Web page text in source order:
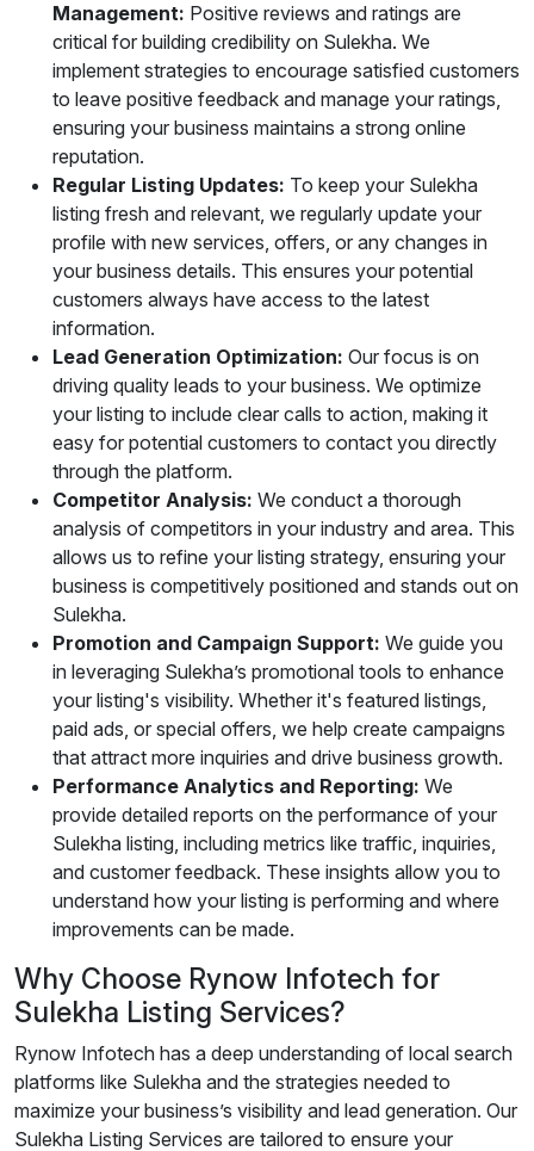
Management: Positive reviews and ratings are
critical for building credibility on Sulekha. We
implement strategies to encourage satisfied customers
to leave positive feedback and manage your ratings,
ensuring your business maintains a strong online
reputation.
Regular Listing Updates: To keep your Sulekha
listing fresh and relevant, we regularly update your
profile with new services, offers, or any changes in
your business details. This ensures your potential
customers always have access to the latest
information.
Lead Generation Optimization: Our focus is on
driving quality leads to your business. We optimize
your listing to include clear calls to action, making it
easy for potential customers to contact you directly
through the platform.
Competitor Analysis: We conduct a thorough
analysis of competitors in your industry and area. This
allows us to refine your listing strategy, ensuring your
business is competitively positioned and stands out on
Sulekha.
Promotion and Campaign Support: We guide you
in leveraging Sulekha’s promotional tools to enhance
your listing's visibility. Whether it's featured listings,
paid ads, or special offers, we help create campaigns
that attract more inquiries and drive business growth.
Performance Analytics and Reporting: We
provide detailed reports on the performance of your
Sulekha listing, including metrics like traffic, inquiries,
and customer feedback. These insights allow you to
understand how your listing is performing and where
improvements can be made.
Why Choose Rynow Infotech for
Sulekha Listing Services?
Rynow Infotech has a deep understanding of local search
platforms like Sulekha and the strategies needed to
maximize your business’s visibility and lead generation. Our
Sulekha Listing Services are tailored to ensure your